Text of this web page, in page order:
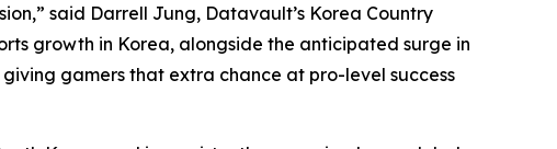
said Darrell Jung, Datavault’s Korea Country
growth in Korea, alongside the anticipated surge in
gamers that extra chance at pro-level success